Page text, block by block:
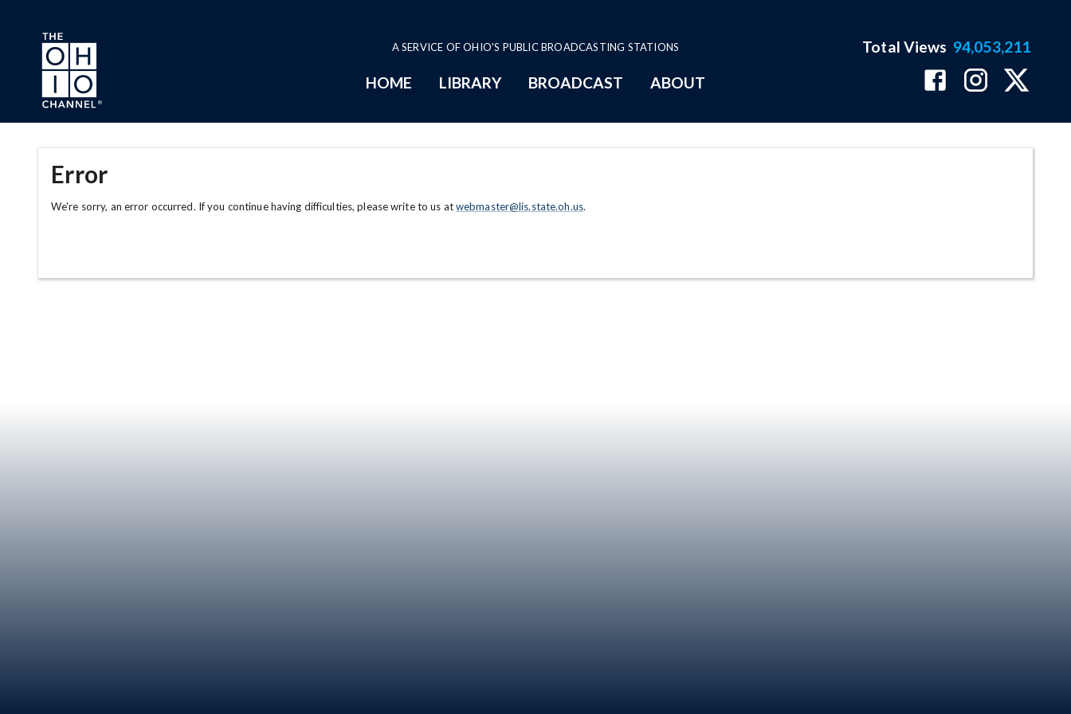
Skip to main content
A SERVICE OF OHIO'S PUBLIC BROADCASTING STATIONS
HOME LIBRARY BROADCAST ABOUT
Total Views 94,053,211
Error
We're sorry, an error occurred. If you continue having difficulties, please write to us atwebmaster@lis.state.oh.us.